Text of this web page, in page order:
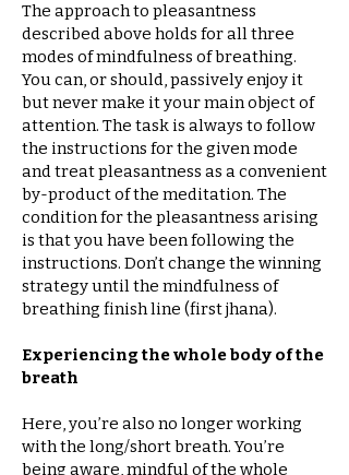
The approach to pleasantness
described above holds for all three
modes of mindfulness of breathing.
You can, or should, passively enjoy it
but never make it your main object of
attention. The task is always to follow
the instructions for the given mode
and treat pleasantness as a convenient
by-product of the meditation. The
condition for the pleasantness arising
is that you have been following the
instructions. Don’t change the winning
strategy until the mindfulness of
breathing finish line (first jhana).
Experiencing the whole body of the
breath
Here, you’re also no longer working
with the long/short breath. You’re
being aware, mindful of the whole